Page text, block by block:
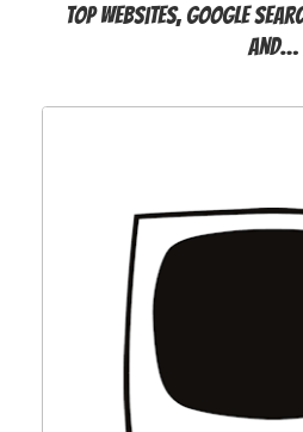
Top websites, Google
and…